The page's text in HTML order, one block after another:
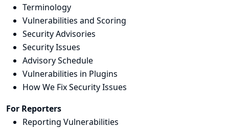
Terminology
Vulnerabilities and Scoring
Security Advisories
Security Issues
Advisory Schedule
Vulnerabilities in Plugins
How We Fix Security Issues
For Reporters
Reporting Vulnerabilities